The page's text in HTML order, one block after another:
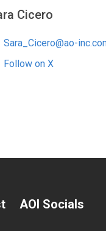
Cicero
Sara_Cicero@ao-
Follow on X
AOI Socials